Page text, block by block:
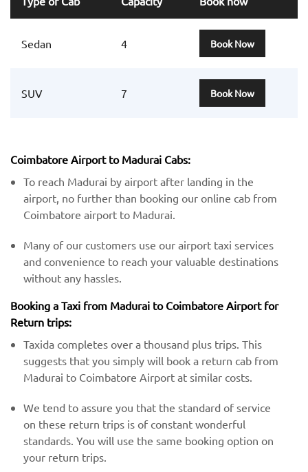
Sedan 4 Book Now
SUV 7 Book Now
Coimbatore Airport to Madurai Cabs:
To reach Madurai by airport after landing in the
airport, no further than booking our online cab from
Coimbatore airport to Madurai.
Many of our customers use our airport taxi services
and convenience to reach your valuable destinations
without any hassles.
Booking a Taxi from Madurai to Coimbatore Airport for
Return trips:
Taxida completes over a thousand plus trips. This
suggests that you simply will book a return cab from
Madurai to Coimbatore Airport at similar costs.
We tend to assure you that the standard of service
on these return trips is of constant wonderful
standards. You will use the same booking option on
your return trips.